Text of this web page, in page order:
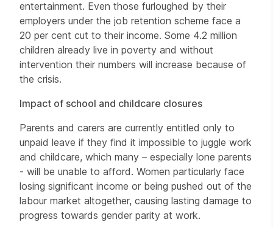
entertainment. Even those furloughed by their
employers under the job retention scheme face a
20 per cent cut to their income. Some 4.2 million
children already live in poverty and without
intervention their numbers will increase because of
the crisis.
Impact of school and childcare closures
Parents and carers are currently entitled only to
unpaid leave if they find it impossible to juggle work
and childcare, which many – especially lone parents
- will be unable to afford. Women particularly face
losing significant income or being pushed out of the
labour market altogether, causing lasting damage to
progress towards gender parity at work.